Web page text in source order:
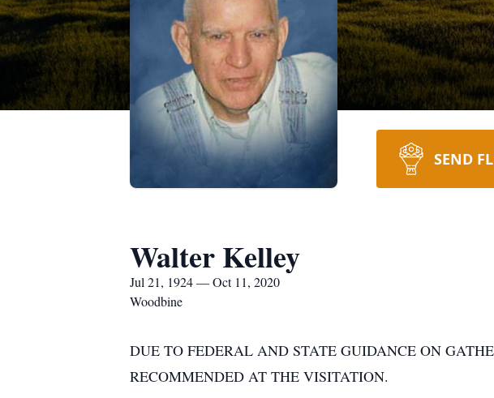
SEND
Walter Kelley
Jul 21, 1924 — Oct 11, 2020
Woodbine
DUE TO FEDERAL AND STATE GUIDANCE ON
RECOMMENDED AT THE VISITATION.